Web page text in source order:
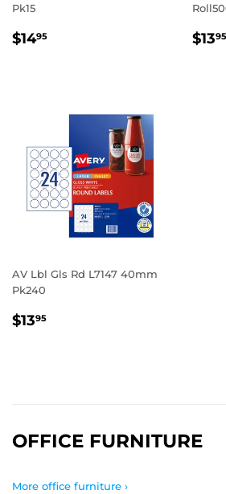
Pk15
REGULAR
$1495 $1395
AV Lbl Gls Rd L7147 40mm
Pk240
REGULAR
$1395
OFFICE FURNITURE
More office furniture ›